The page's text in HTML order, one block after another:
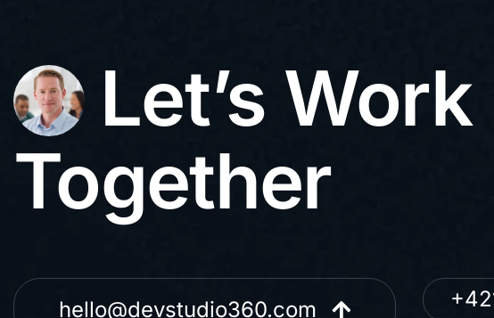
Let’s Work
Together
hello@devstudio360.com